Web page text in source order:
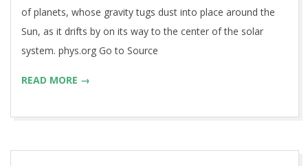
of planets, whose gravity tugs dust into place around the
Sun, as it drifts by on its way to the center of the solar
system. phys.org Go to Source
READ MORE →